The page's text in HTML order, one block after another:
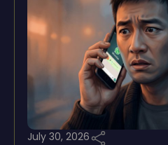
July 30, 2026